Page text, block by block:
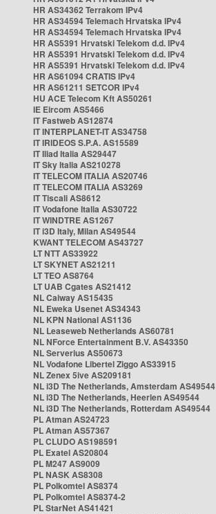
HR AS34362 Terrakom IPv4
HR AS34594 Telemach Hrvatska IPv4
HR AS34594 Telemach Hrvatska IPv4
HR AS5391 Hrvatski Telekom d.d. IPv4
HR AS5391 Hrvatski Telekom d.d. IPv4
HR AS5391 Hrvatski Telekom d.d. IPv4
HR AS61094 CRATIS IPv4
HR AS61211 SETCOR IPv4
HU ACE Telecom Kft AS50261
IE Eircom AS5466
IT Fastweb AS12874
IT INTERPLANET-IT AS34758
IT IRIDEOS S.P.A. AS15589
IT Iliad Italia AS29447
IT Sky Italia AS210278
IT TELECOM ITALIA AS20746
IT TELECOM ITALIA AS3269
IT Tiscali AS8612
IT Vodafone Italia AS30722
IT WINDTRE AS1267
IT i3D Italy, Milan AS49544
KWANT TELECOM AS43727
LT NTT AS33922
LT SKYNET AS21211
LT TEO AS8764
LT UAB Cgates AS21412
NL Caiway AS15435
NL Eweka Usenet AS34343
NL KPN National AS1136
NL Leaseweb Netherlands AS60781
NL NForce Entertainment B.V. AS43350
NL Serverius AS50673
NL Vodafone Libertel Ziggo AS33915
NL Zenex 5ive AS209181
NL i3D The Netherlands, Amsterdam AS49544
NL i3D The Netherlands, Heerlen AS49544
NL i3D The Netherlands, Rotterdam AS49544
PL Atman AS24723
PL Atman AS57367
PL CLUDO AS198591
PL Exatel AS20804
PL M247 AS9009
PL NASK AS8308
PL Polkomtel AS8374
PL Polkomtel AS8374-2
PL StarNet AS41421